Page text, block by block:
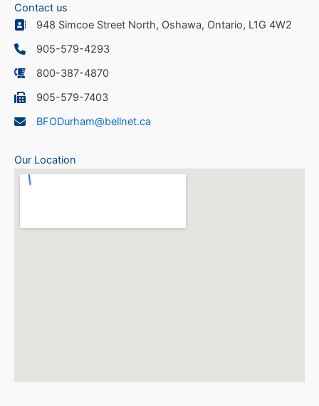
Contact us
948 Simcoe Street North, Oshawa, Ontario, L1G 4W2
905-579-4293
800-387-4870
905-579-7403
BFODurham@bellnet.ca
Our Location